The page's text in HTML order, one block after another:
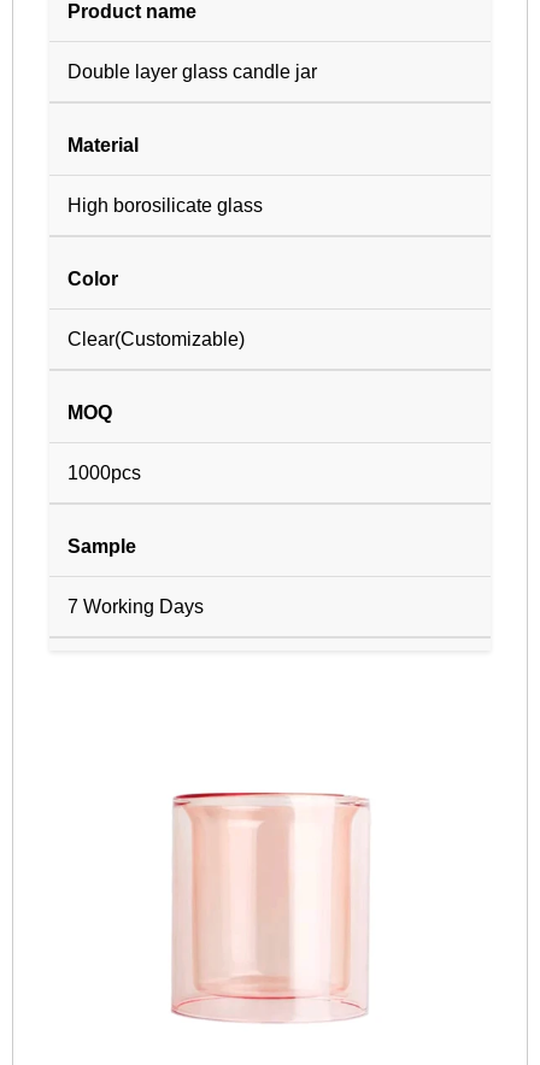
Product name
Double layer glass candle jar
Material
High borosilicate glass
Color
Clear(Customizable)
MOQ
1000pcs
Sample
7 Working Days